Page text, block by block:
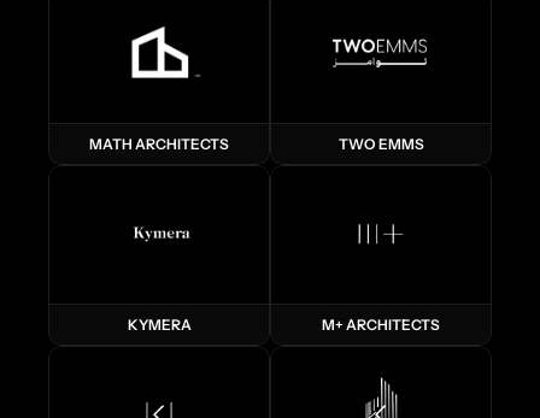
MATH ARCHITECTS TWO EMMS
KYMERA M+ ARCHITECTS